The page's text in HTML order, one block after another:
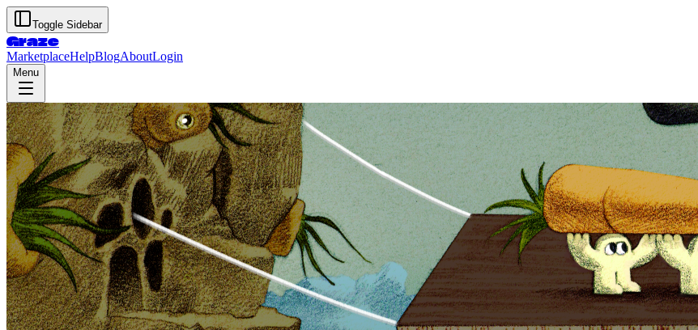
Toggle Sidebar
Graze
MarketplaceHelpBlogAboutLogin
Menu